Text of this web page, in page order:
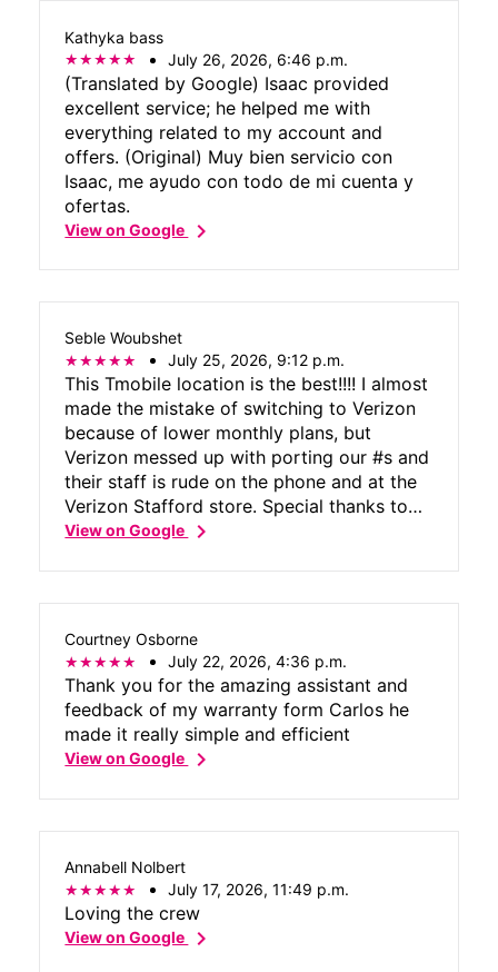
Kathyka bass
July 26, 2026, 6:46 p.m.
(Translated by Google) Isaac provided
excellent service; he helped me with
everything related to my account and
offers. (Original) Muy bien servicio con
Isaac, me ayudo con todo de mi cuenta y
ofertas.
View on Googlechevron_right
Seble Woubshet
July 25, 2026, 9:12 p.m.
This Tmobile location is the best!!!! I almost
made the mistake of switching to Verizon
because of lower monthly plans, but
Verizon messed up with porting our #s and
their staff is rude on the phone and at the
Verizon Stafford store. Special thanks to
Victor M. at Tmobile for helping me with
View on Googlechevron_right
Courtney Osborne
July 22, 2026, 4:36 p.m.
Thank you for the amazing assistant and
feedback of my warranty form Carlos he
made it really simple and efficient
View on Googlechevron_right
Annabell Nolbert
July 17, 2026, 11:49 p.m.
Loving the crew
View on Googlechevron_right